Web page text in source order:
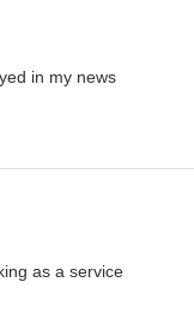
in my news
as a service